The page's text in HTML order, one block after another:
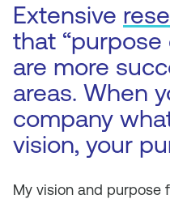
Extensive
that “purpose
are more
areas. When
company
vision, your
My vision and purpose